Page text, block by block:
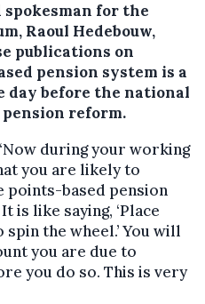
for the
Raoul Hedebouw,
publications on
pension system is a
day before the national
reform.
during your working
you are likely to
points-based pension
is like saying, ‘Place
the wheel.’ You will
you are due to
you do so. This is very